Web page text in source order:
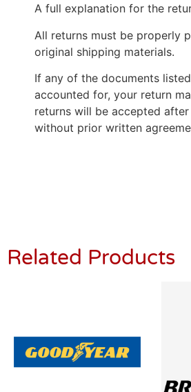
A full explanation for the
All returns must be properly
original shipping materials.
If any of the documents
accounted for, your return
returns will be accepted
without prior written
Related Products